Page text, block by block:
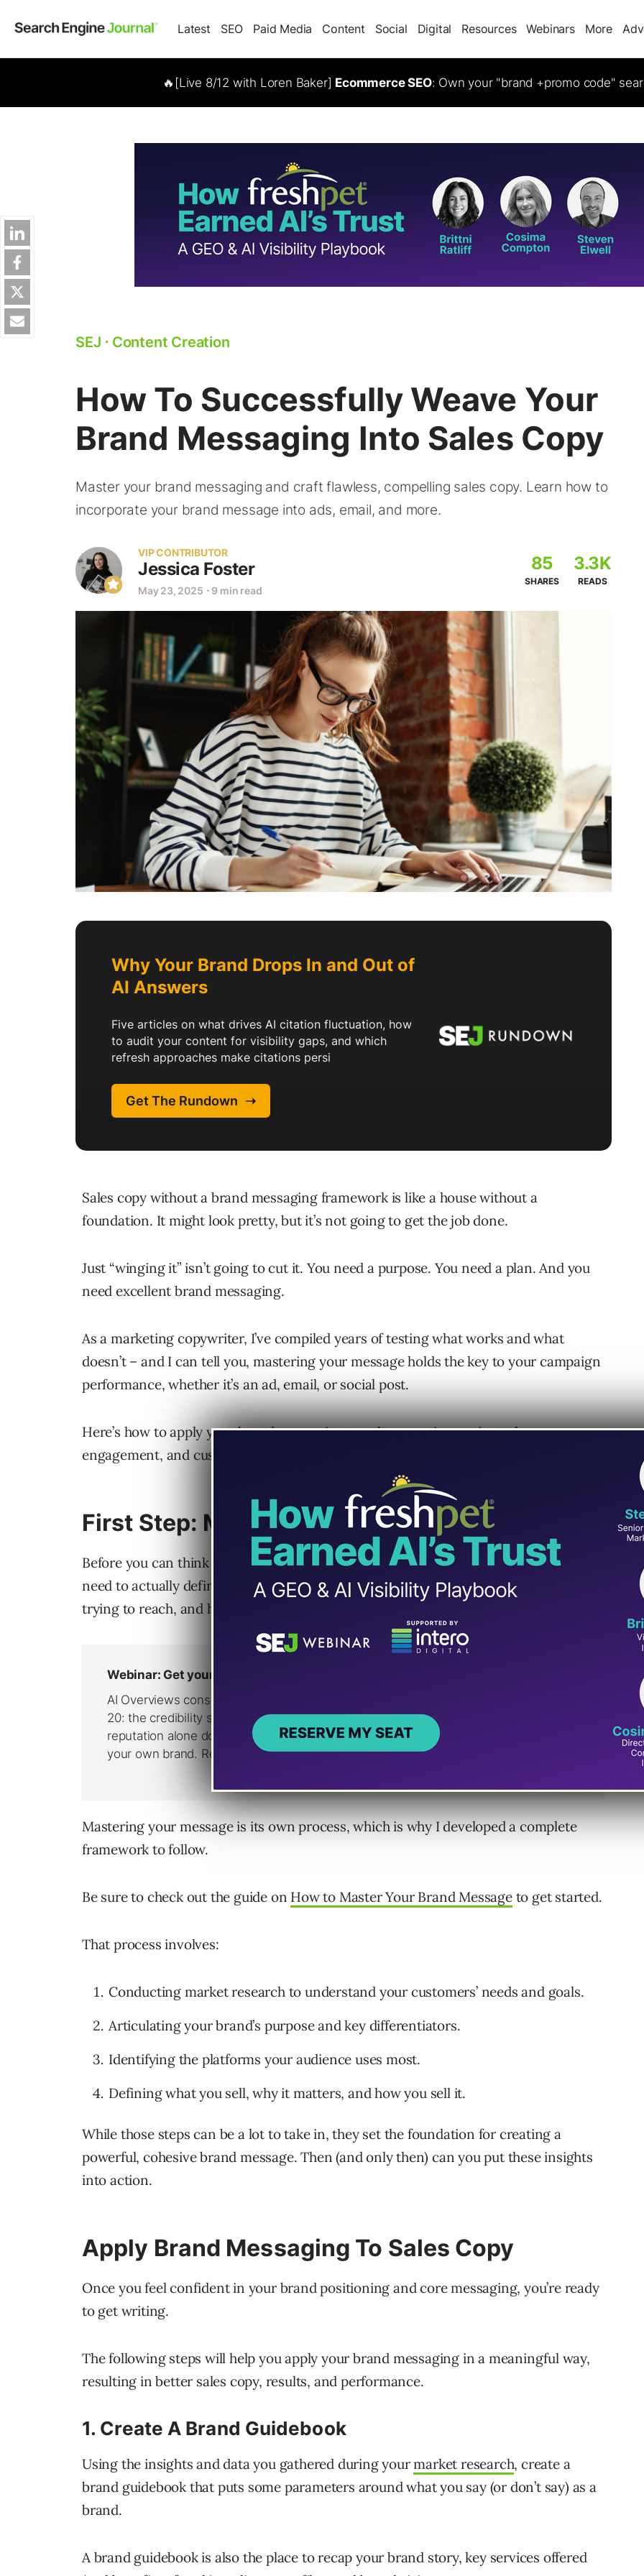
Latest SEO Paid Media Content Social Digital Resources Webinars More
🔥[Live 8/12 with Loren Baker] Ecommerce SEO: Own your "brand +promo code"
SEJ ⋅ Content Creation
How To Successfully Weave Your
Brand Messaging Into Sales Copy
Master your brand messaging and craft flawless, compelling sales copy. Learn how to
incorporate your brand message into ads, email, and more.
VIP CONTRIBUTOR
Jessica Foster
May 23, 2025 ⋅ 9 min read
85
SHARES
3.3K
READS
Sales copy without a brand messaging framework is like a house without a
foundation. It might look pretty, but it’s not going to get the job done.
Just “winging it” isn’t going to cut it. You need a purpose. You need a plan. And you
need excellent brand messaging.
As a marketing copywriter, I’ve compiled years of testing what works and what
doesn’t – and I can tell you, mastering your message holds the key to your campaign
performance, whether it’s an ad, email, or social post.
Here’s how to apply your brand messaging to sales copy, increasing sales,
engagement, and customer loyalty.
First Step: Master Your Brand Message
Before you can think about how to apply your messaging to your sales copy, you
need to actually define your messaging. That is, what your brand stands for, who it’s
trying to reach, and how you position your brand in your market.
Mastering your message is its own process, which is why I developed a complete
framework to follow.
Be sure to check out the guide on How to Master Your Brand Messageto get started.
That process involves:
Conducting market research to understand your customers’ needs and goals.
Articulating your brand’s purpose and key differentiators.
Identifying the platforms your audience uses most.
Defining what you sell, why it matters, and how you sell it.
While those steps can be a lot to take in, they set the foundation for creating a
powerful, cohesive brand message. Then (and only then) can you put these insights
into action.
Apply Brand Messaging To Sales Copy
Once you feel confident in your brand positioning and core messaging, you’re ready
to get writing.
The following steps will help you apply your brand messaging in a meaningful way,
resulting in better sales copy, results, and performance.
1. Create A Brand Guidebook
Using the insights and data you gathered during yourmarket research, create a
brand guidebook that puts some parameters around what you say (or don’t say) as a
brand.
A brand guidebook is also the place to recap your brand story, key services offered